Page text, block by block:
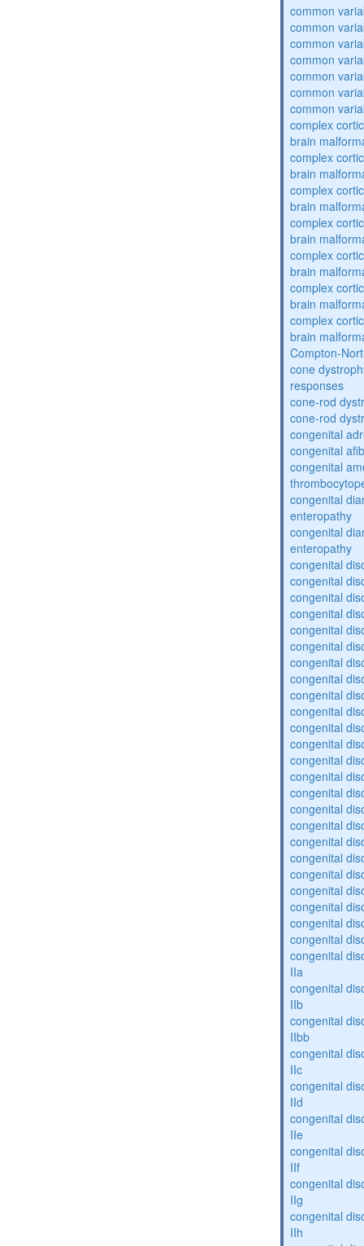
common
common
common
common
common
common
common
complex
brain
complex
brain
complex
brain
complex
brain
complex
brain
complex
brain
complex
brain
Compton-
cone
responses
cone-rod
cone-rod
congenital
congenital
congenital
congenital
enteropathy
congenital
enteropathy
congenital
congenital
congenital
congenital
congenital
congenital
congenital
congenital
congenital
congenital
congenital
congenital
congenital
congenital
congenital
congenital
congenital
congenital
congenital
congenital
congenital
congenital
congenital
congenital
congenital
IIa
congenital
IIb
congenital
IIbb
congenital
IIc
congenital
IId
congenital
IIe
congenital
IIf
congenital
IIg
congenital
IIh